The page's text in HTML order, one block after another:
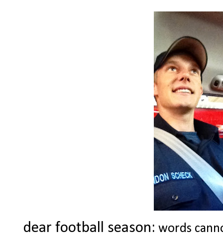
dear football season: words